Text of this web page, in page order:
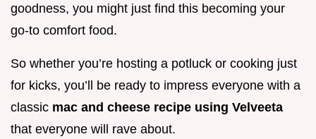
goodness, you might just find this becoming your
go-to comfort food.
So whether you’re hosting a potluck or cooking just
for kicks, you’ll be ready to impress everyone with a
classic mac and cheese recipe using Velveeta
that everyone will rave about.